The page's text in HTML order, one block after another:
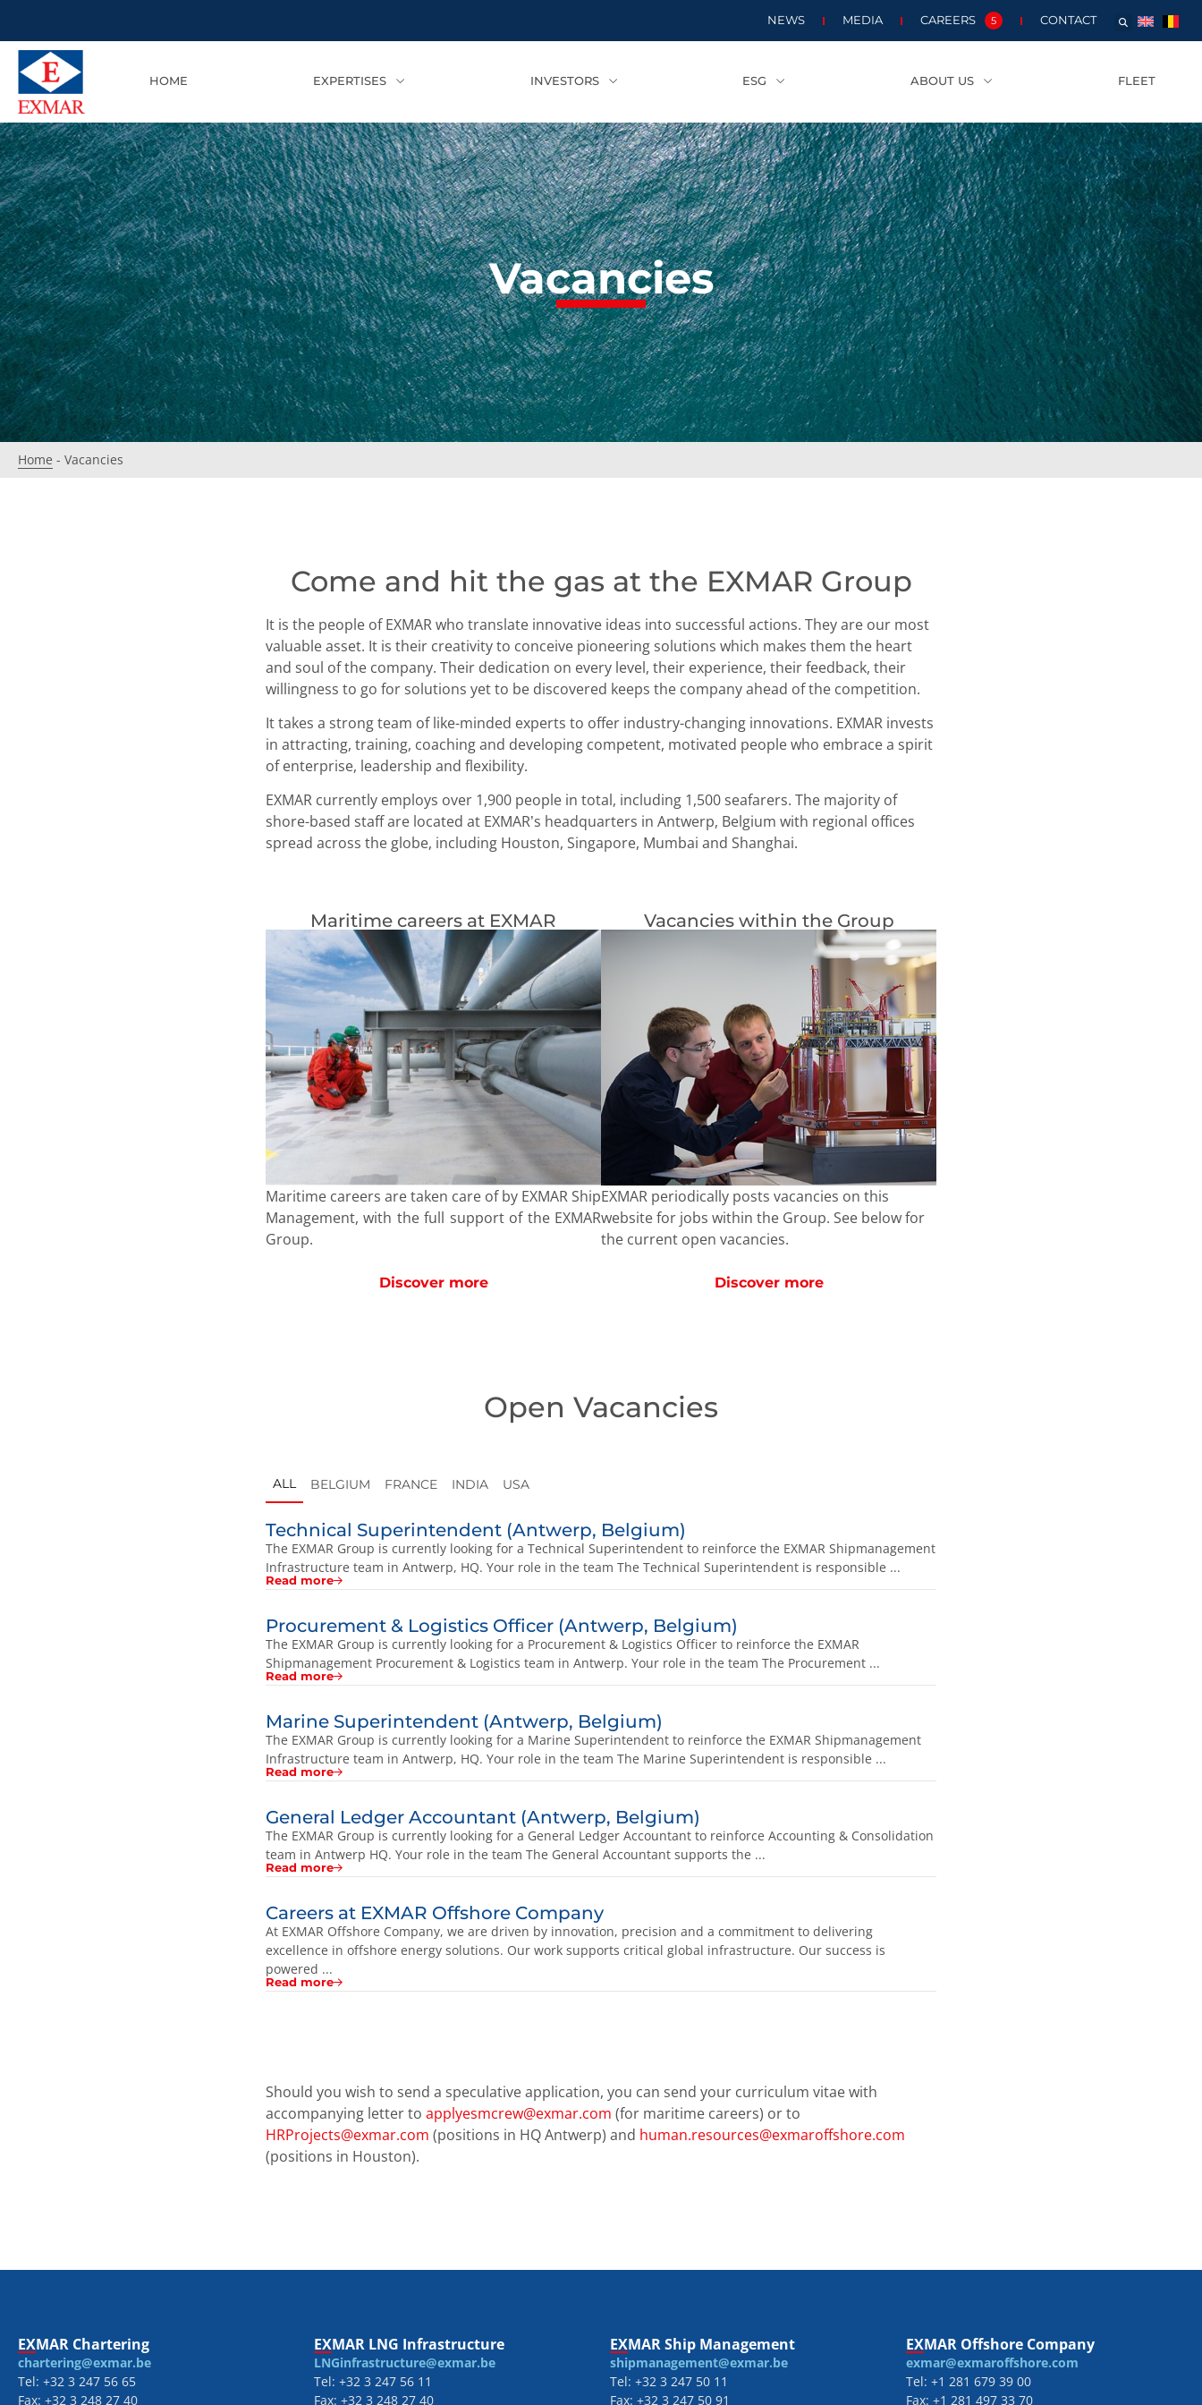
NEWS MEDIA CAREERS 5 CONTACT
HOME EXPERTISES INVESTORS ESG ABOUT US FLEET
Vacancies
Home - Vacancies
Come and hit the gas at the EXMAR Group
It is the people of EXMAR who translate innovative ideas into successful actions. They are our most
valuable asset. It is their creativity to conceive pioneering solutions which makes them the heart
and soul of the company. Their dedication on every level, their experience, their feedback, their
willingness to go for solutions yet to be discovered keeps the company ahead of the competition.
It takes a strong team of like-minded experts to offer industry-changing innovations. EXMAR invests
in attracting, training, coaching and developing competent, motivated people who embrace a spirit
of enterprise, leadership and flexibility.
EXMAR currently employs over 1,900 people in total, including 1,500 seafarers. The majority of
shore-based staff are located at EXMAR’s headquarters in Antwerp, Belgium with regional offices
spread across the globe, including Houston, Singapore, Mumbai and Shanghai.
Maritime careers at EXMAR
Maritime careers are taken care of by EXMAR Ship
Management, with the full support of the EXMAR
Group.
Discover more
Vacancies within the Group
EXMAR periodically posts vacancies on this
website for jobs within the Group. See below for
the current open vacancies.
Discover more
Open Vacancies
BELGIUM FRANCE INDIA USA
ALL
Technical Superintendent (Antwerp, Belgium)
The EXMAR Group is currently looking for a Technical Superintendent to reinforce the EXMAR Shipmanagement
Infrastructure team in Antwerp, HQ. Your role in the team The Technical Superintendent is responsible ...
Read more
Procurement & Logistics Officer (Antwerp, Belgium)
The EXMAR Group is currently looking for a Procurement & Logistics Officer to reinforce the EXMAR
Shipmanagement Procurement & Logistics team in Antwerp. Your role in the team The Procurement ...
Read more
Marine Superintendent (Antwerp, Belgium)
The EXMAR Group is currently looking for a Marine Superintendent to reinforce the EXMAR Shipmanagement
Infrastructure team in Antwerp, HQ. Your role in the team The Marine Superintendent is responsible ...
Read more
General Ledger Accountant (Antwerp, Belgium)
The EXMAR Group is currently looking for a General Ledger Accountant to reinforce Accounting & Consolidation
team in Antwerp HQ. Your role in the team The General Accountant supports the ...
Read more
Careers at EXMAR Offshore Company
At EXMAR Offshore Company, we are driven by innovation, precision and a commitment to delivering
excellence in offshore energy solutions. Our work supports critical global infrastructure. Our success is
powered ...
Read more
Should you wish to send a speculative application, you can send your curriculum vitae with
accompanying letter to applyesmcrew@exmar.com (for maritime careers) or to
HRProjects@exmar.com (positions in HQ Antwerp) and human.resources@exmaroffshore.com
(positions in Houston).
EXMAR Chartering
chartering@exmar.be
Tel: +32 3 247 56 65
Fax: +32 3 248 27 40
EXMAR LNG Infrastructure
LNGinfrastructure@exmar.be
Tel: +32 3 247 56 11
Fax: +32 3 248 27 40
EXMAR Ship Management
shipmanagement@exmar.be
Tel: +32 3 247 50 11
Fax: +32 3 247 50 91
EXMAR Offshore Company
exmar@exmaroffshore.com
Tel: +1 281 679 39 00
Fax: +1 281 497 33 70